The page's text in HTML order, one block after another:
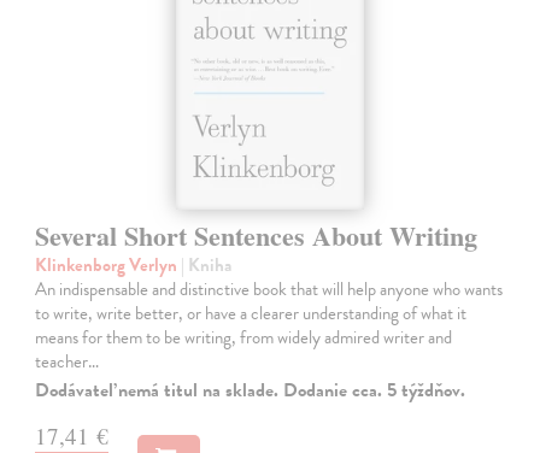
Several Short Sentences About Writing
Klinkenborg Verlyn | Kniha
An indispensable and distinctive book that will help anyone who wants
to write, write better, or have a clearer understanding of what it
means for them to be writing, from widely admired writer and
teacher…
Dodávateľ nemá titul na sklade. Dodanie cca. 5 týždňov.
17,41 €